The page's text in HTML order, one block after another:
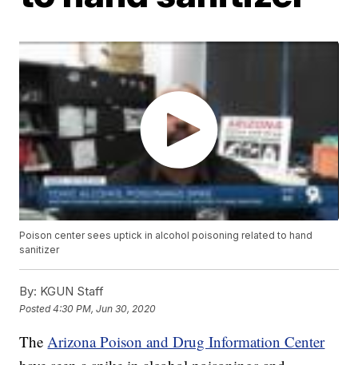
Poison center sees uptick in alcohol poisoning related to hand
sanitizer
By: KGUN Staff
Posted4:30 PM, Jun 30, 2020
TheArizona Poison and Drug Information Center